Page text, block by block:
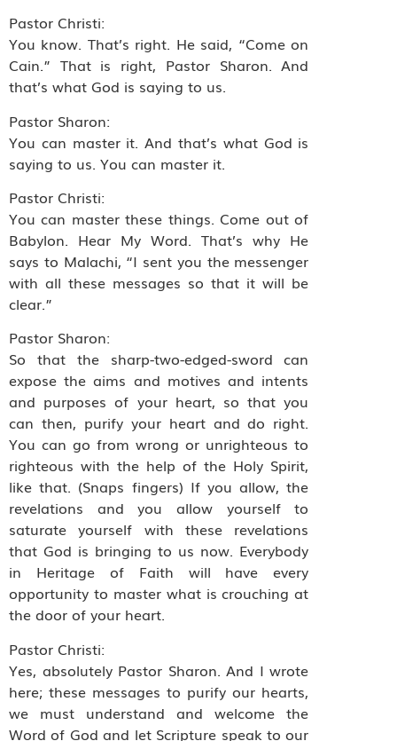
Pastor Christi:
You know. That’s right. He said, “Come on
Cain.” That is right, Pastor Sharon. And
that’s what God is saying to us.
Pastor Sharon:
You can master it. And that’s what God is
saying to us. You can master it.
Pastor Christi:
You can master these things. Come out of
Babylon. Hear My Word. That’s why He
says to Malachi, “I sent you the messenger
with all these messages so that it will be
clear.”
Pastor Sharon:
So that the sharp-two-edged-sword can
expose the aims and motives and intents
and purposes of your heart, so that you
can then, purify your heart and do right.
You can go from wrong or unrighteous to
righteous with the help of the Holy Spirit,
like that. (Snaps fingers) If you allow, the
revelations and you allow yourself to
saturate yourself with these revelations
that God is bringing to us now. Everybody
in Heritage of Faith will have every
opportunity to master what is crouching at
the door of your heart.
Pastor Christi:
Yes, absolutely Pastor Sharon. And I wrote
here; these messages to purify our hearts,
we must understand and welcome the
Word of God and let Scripture speak to our